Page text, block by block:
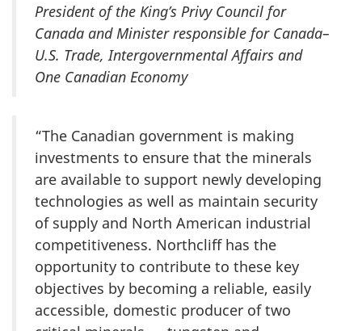
President of the King’s Privy Council for
Canada and Minister responsible for Canada–
U.S. Trade, Intergovernmental Affairs and
One Canadian Economy
“The Canadian government is making
investments to ensure that the minerals
are available to support newly developing
technologies as well as maintain security
of supply and North American industrial
competitiveness. Northcliff has the
opportunity to contribute to these key
objectives by becoming a reliable, easily
accessible, domestic producer of two